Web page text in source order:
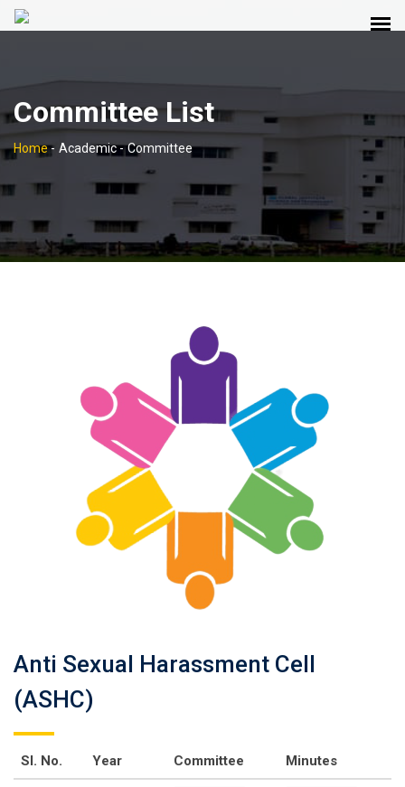
Committee List
Home- Academic - Committee
Anti Sexual Harassment Cell
(ASHC)
Sl. No. Year Committee Minutes